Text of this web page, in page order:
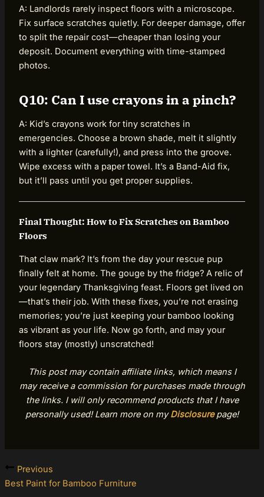
A: Landlords rarely inspect floors with a microscope.
Fix surface scratches quietly. For deeper damage, offer
to split the repair cost—cheaper than losing your
deposit. Document everything with time-stamped
photos.
Q10: Can I use crayons in a pinch?
A: Kid’s crayons work for tiny scratches in
emergencies. Choose a brown shade, melt it slightly
with a lighter (carefully!), and press into the groove.
Wipe excess with a paper towel. It’s a Band-Aid fix,
but it’ll pass until you get proper supplies.
Final Thought: How to Fix Scratches on Bamboo
Floors
That claw mark? It’s from the day your rescue pup
finally felt at home. The gouge by the fridge? A relic of
your legendary Thanksgiving feast. Floors get lived on
—that’s their job. With these fixes, you’re not erasing
memories; you’re just keeping your bamboo looking
as vibrant as your life. Now go forth, and may your
floors stay (mostly) unscratched!
This post may contain affiliate links, which means I
may receive a commission for purchases made through
the links. I will only recommend products that I have
personally used! Learn more on myDisclosurepage!
Previous
Best Paint for Bamboo Furniture